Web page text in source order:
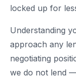
locked up for
Understanding
approach any
negotiating
we do not lend